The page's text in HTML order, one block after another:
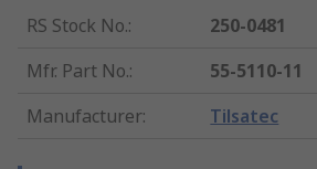
RS Stock No.:
250-0481
Mfr. Part No.:
55-5110-11
Manufacturer: Tilsatec